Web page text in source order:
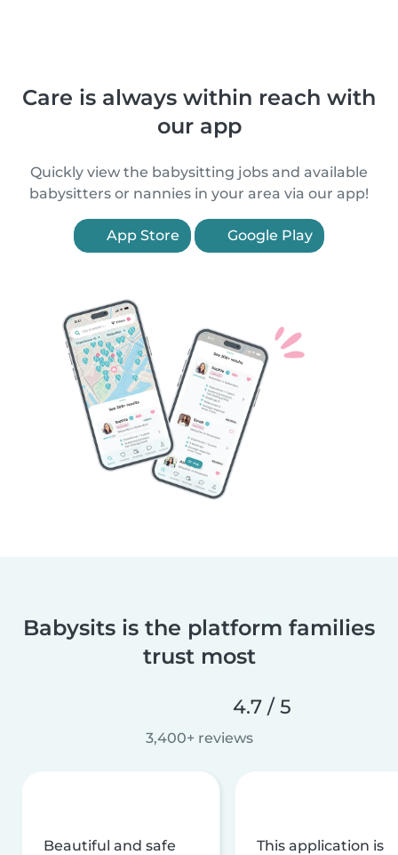
Care is always within reach with
our app
Quickly view the babysitting jobs and available
babysitters or nannies in your area via our app!
App Store Google Play
Babysits is the platform families
trust most
4.7 / 5
3,400+ reviews
Beautiful and safe
This application is